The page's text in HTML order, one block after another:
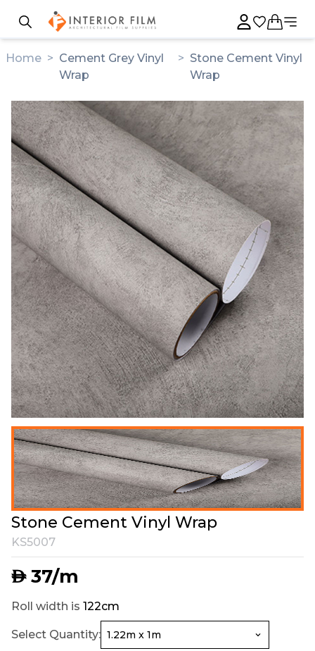
Home > Cement Grey Vinyl
Wrap
> Stone Cement Vinyl
Wrap
Stone Cement Vinyl Wrap
KS5007
AED37/m
Roll width is 122cm
Select Quantity: